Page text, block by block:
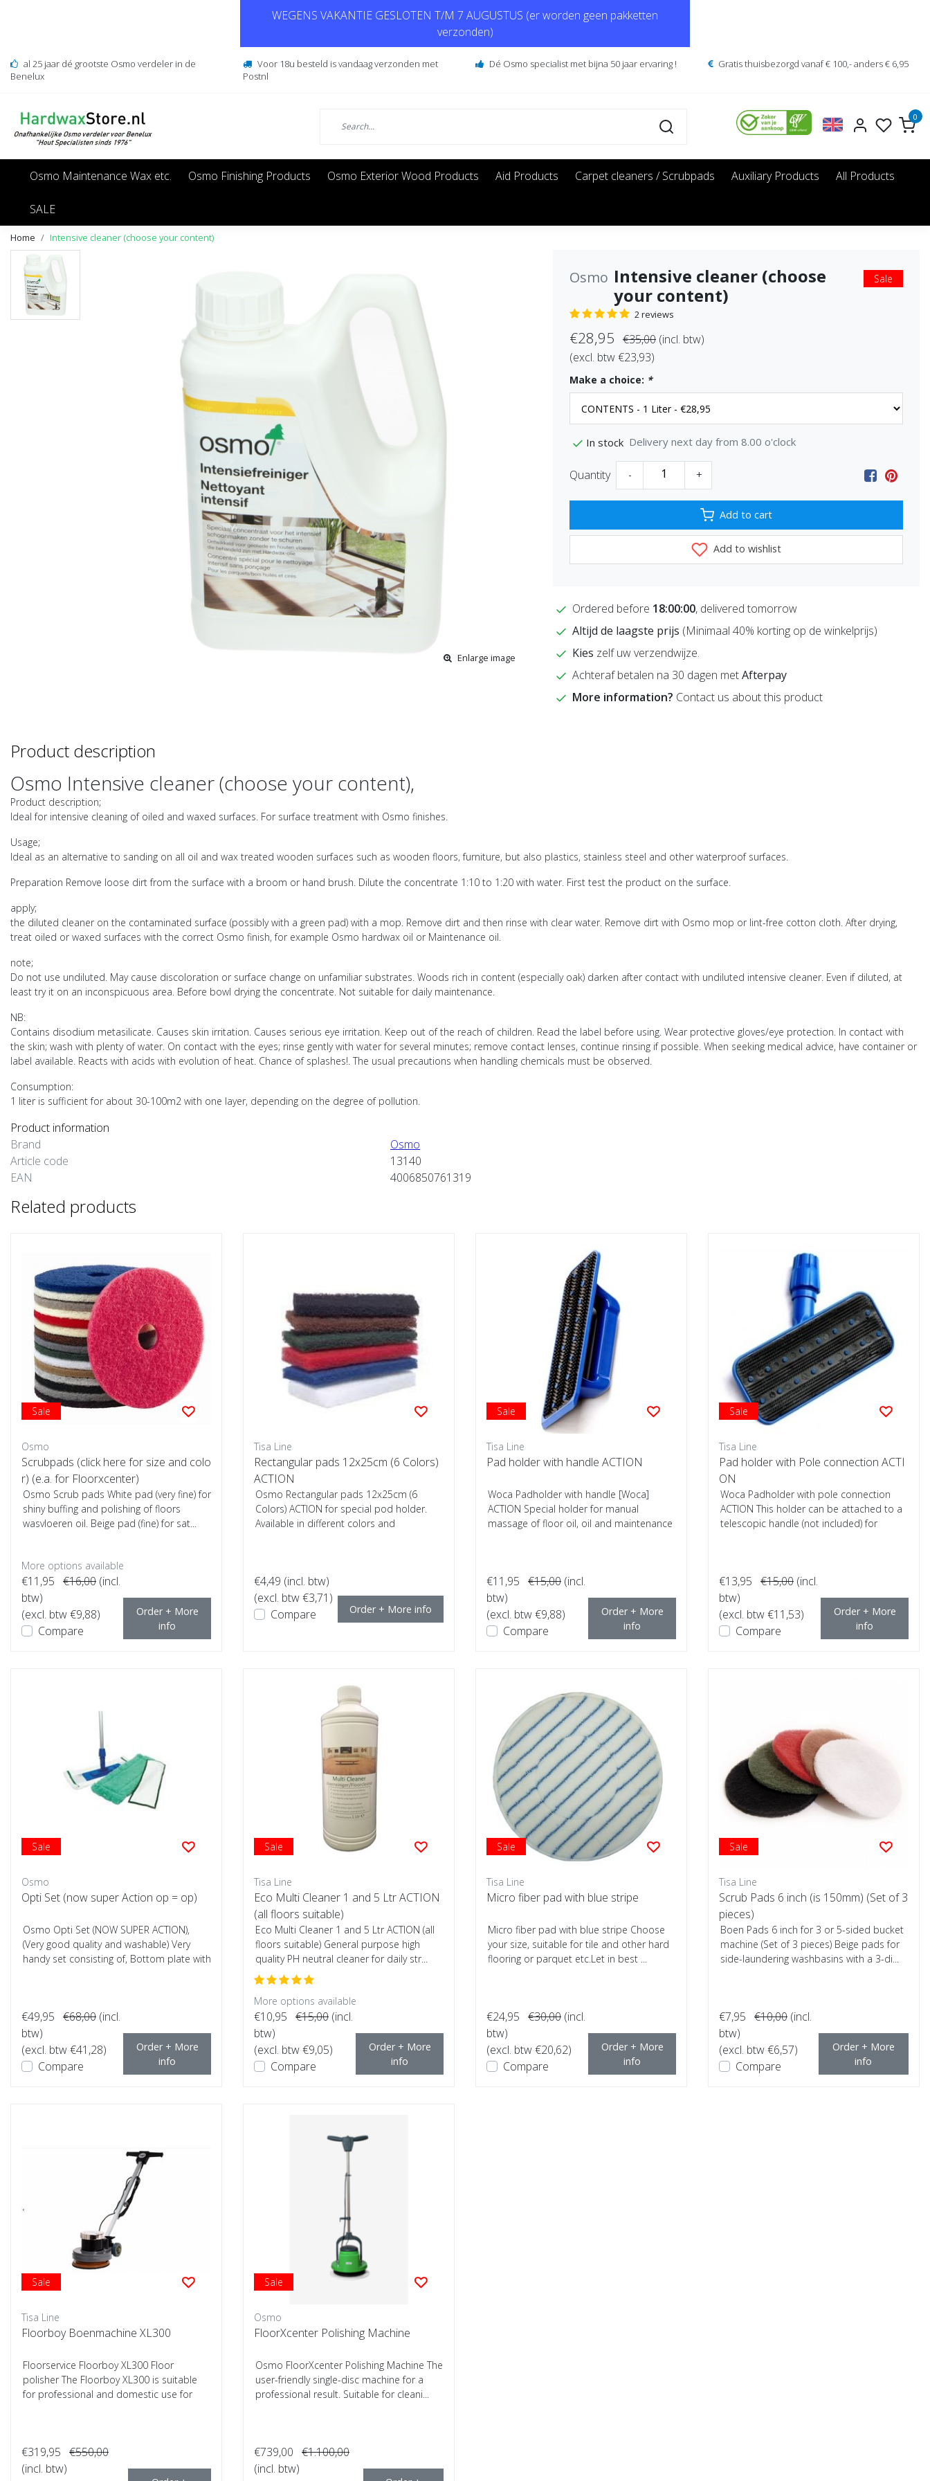
WEGENS VAKANTIE GESLOTEN T/M 7 AUGUSTUS (er worden geen pakketten
verzonden)
al 25 jaar dé grootste Osmo verdeler in de
Benelux
Voor 18u besteld is vandaag verzonden met
Postnl
Dé Osmo specialist met bijna 50 jaar ervaring ! Gratis thuisbezorgd vanaf € 100,- anders € 6,95
0
Osmo Maintenance Wax etc. Osmo Finishing Products Osmo Exterior Wood Products Aid Products Carpet cleaners / Scrubpads Auxiliary Products All Products
SALE
Home Intensive cleaner (choose your content)
Enlarge image
Osmo Intensive cleaner (choose
your content)
Sale
2 reviews
€28,95 €35,00 (incl. btw)
(excl. btw €23,93)
Make a choice: *
In stock Delivery next day from 8.00 o'clock
Quantity - +
Add to cart
Add to wishlist
Ordered before 18:00:00, delivered tomorrow
Altijd de laagste prijs (Minimaal 40% korting op de winkelprijs)
Kies zelf uw verzendwijze.
Achteraf betalen na 30 dagen metAfterpay
More information? Contact us about this product
Product description
Osmo Intensive cleaner (choose your content),
Product description;
Ideal for intensive cleaning of oiled and waxed surfaces. For surface treatment with Osmo finishes.
Usage;
Ideal as an alternative to sanding on all oil and wax treated wooden surfaces such as wooden floors, furniture, but also plastics, stainless steel and other waterproof surfaces.
Preparation Remove loose dirt from the surface with a broom or hand brush. Dilute the concentrate 1:10 to 1:20 with water. First test the product on the surface.
apply;
the diluted cleaner on the contaminated surface (possibly with a green pad) with a mop. Remove dirt and then rinse with clear water. Remove dirt with Osmo mop or lint-free cotton cloth. After drying,
treat oiled or waxed surfaces with the correct Osmo finish, for example Osmo hardwax oil or Maintenance oil.
note;
Do not use undiluted. May cause discoloration or surface change on unfamiliar substrates. Woods rich in content (especially oak) darken after contact with undiluted intensive cleaner. Even if diluted, at
least try it on an inconspicuous area. Before bowl drying the concentrate. Not suitable for daily maintenance.
NB:
Contains disodium metasilicate. Causes skin irritation. Causes serious eye irritation. Keep out of the reach of children. Read the label before using. Wear protective gloves/eye protection. In contact with
the skin; wash with plenty of water. On contact with the eyes; rinse gently with water for several minutes; remove contact lenses, continue rinsing if possible. When seeking medical advice, have container or
label available. Reacts with acids with evolution of heat. Chance of splashes!. The usual precautions when handling chemicals must be observed.
Consumption:
1 liter is sufficient for about 30-100m2 with one layer, depending on the degree of pollution.
Product information
Brand
Osmo
Article code
13140
EAN
4006850761319
Related products
Sale
Osmo
Scrubpads (click here for size and colo
r) (e.a. for Floorxcenter)
Osmo Scrub pads White pad (very fine) for
shiny buffing and polishing of floors
wasvloeren oil. Beige pad (fine) for sat...
More options available
€11,95 €16,00 (incl.
btw)
(excl. btw €9,88)
Compare
Order + More
info
Tisa Line
Rectangular pads 12x25cm (6 Colors)
ACTION
Osmo Rectangular pads 12x25cm (6
Colors) ACTION for special pod holder.
Available in different colors and
€4,49 (incl. btw)
(excl. btw €3,71)
Compare
Order + More info
Sale
Tisa Line
Pad holder with handle ACTION
Woca Padholder with handle [Woca]
ACTION Special holder for manual
massage of floor oil, oil and maintenance
€11,95 €15,00 (incl.
btw)
(excl. btw €9,88)
Compare
Order + More
info
Sale
Tisa Line
Pad holder with Pole connection ACTI
ON
Woca Padholder with pole connection
ACTION This holder can be attached to a
telescopic handle (not included) for
€13,95 €15,00 (incl.
btw)
(excl. btw €11,53)
Compare
Order + More
info
Sale
Osmo
Opti Set (now super Action op = op)
Osmo Opti Set (NOW SUPER ACTION),
(Very good quality and washable) Very
handy set consisting of, Bottom plate with
€49,95 €68,00 (incl.
btw)
(excl. btw €41,28)
Compare
Order + More
info
Sale
Tisa Line
Eco Multi Cleaner 1 and 5 Ltr ACTION
(all floors suitable)
Eco Multi Cleaner 1 and 5 Ltr ACTION (all
floors suitable) General purpose high
quality PH neutral cleaner for daily str...
More options available
€10,95 €15,00 (incl.
btw)
(excl. btw €9,05)
Compare
Order + More
info
Sale
Tisa Line
Micro fiber pad with blue stripe
Micro fiber pad with blue stripe Choose
your size, suitable for tile and other hard
flooring or parquet etc.Let in best ...
€24,95 €30,00 (incl.
btw)
(excl. btw €20,62)
Compare
Order + More
info
Sale
Tisa Line
Scrub Pads 6 inch (is 150mm) (Set of 3
pieces)
Boen Pads 6 inch for 3 or 5-sided bucket
machine (Set of 3 pieces) Beige pads for
side-laundering washbasins with a 3-di...
€7,95 €10,00 (incl.
btw)
(excl. btw €6,57)
Compare
Order + More
info
Sale
Tisa Line
Floorboy Boenmachine XL300
Floorservice Floorboy XL300 Floor
polisher The Floorboy XL300 is suitable
for professional and domestic use for
€319,95 €550,00
(incl. btw)
Sale
Osmo
FloorXcenter Polishing Machine
Osmo FloorXcenter Polishing Machine The
user-friendly single-disc machine for a
professional result. Suitable for cleani...
€739,00 €1.100,00
(incl. btw)